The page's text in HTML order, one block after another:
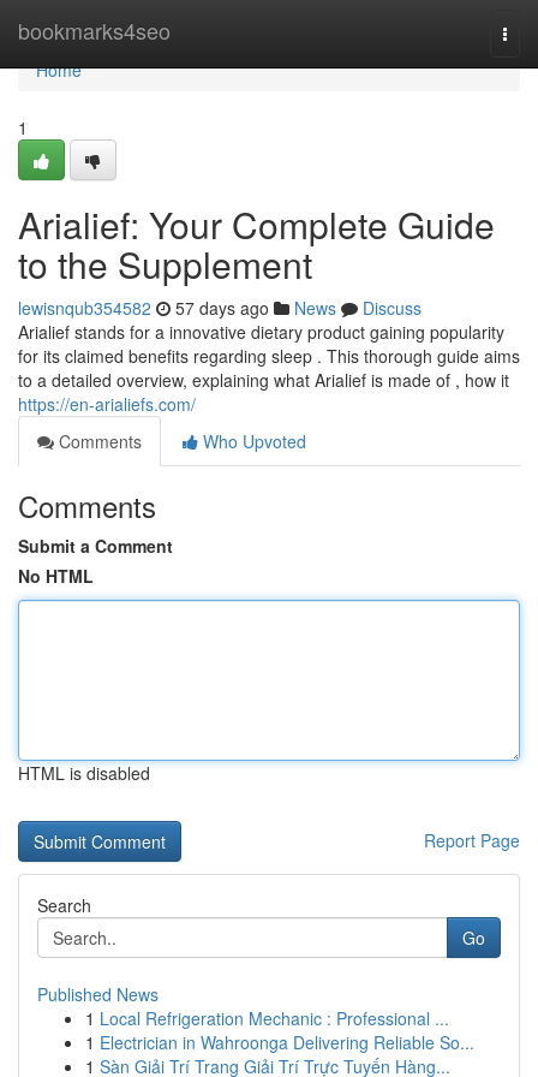
bookmarks4seo
Home
Home
1
Arialief: Your Complete Guide
to the Supplement
lewisnqub354582 57 days ago News
Discuss
Arialief stands for a innovative dietary product gaining popularity
for its claimed benefits regarding sleep . This thorough guide aims
to a detailed overview, explaining what Arialief is made of , how it
https://en-arialiefs.com/
Comments
Who Upvoted
Comments
Submit a Comment
No HTML
HTML is disabled
Report Page
Search
Go
Published News
1 Local Refrigeration Mechanic : Professional ...
1 Electrician in Wahroonga Delivering Reliable So...
1 Sàn Giải Trí Trang Giải Trí Trực Tuyến Hàng...